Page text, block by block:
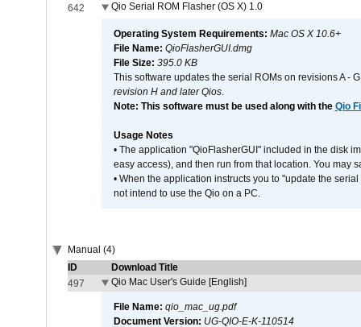
642
Qio Serial ROM Flasher (OS X) 1.0
Operating System Requirements: Mac OS X 10.6+
File Name: QioFlasherGUI.dmg
File Size: 395.0 KB
This software updates the serial ROMs on revisions A -
revision H and later Qios.
Note: This software must be used along with the Qio
Usage Notes
• The application "QioFlasherGUI" included in the disk
easy access), and then run from that location. You may
• When the application instructs you to "update the
not intend to use the Qio on a PC.
Manual (4)
ID
Download Title
497
Qio Mac User's Guide [English]
File Name: qio_mac_ug.pdf
Document Version: UG-QIO-E-K-110514